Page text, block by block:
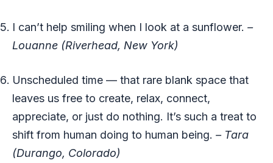
I can’t help smiling when I look at a sunflower. –
Louanne (Riverhead, New York)
Unscheduled time — that rare blank space that
leaves us free to create, relax, connect,
appreciate, or just do nothing. It’s such a treat to
shift from human doing to human being. – Tara
(Durango, Colorado)